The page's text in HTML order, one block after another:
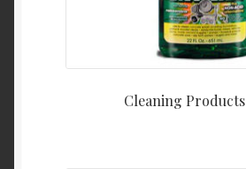
Cleaning Products